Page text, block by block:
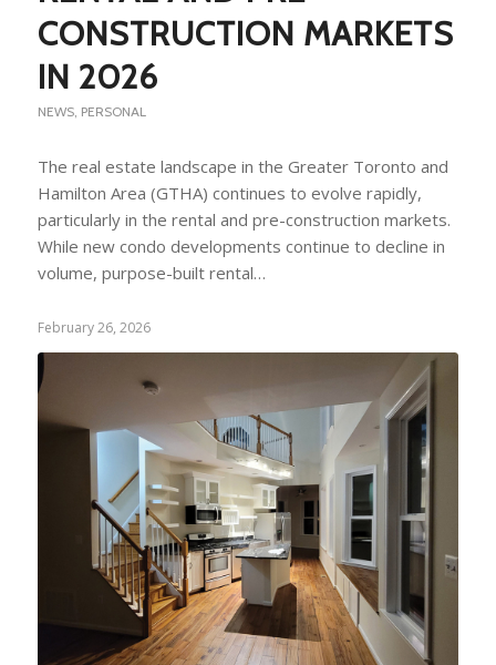
CONSTRUCTION MARKETS
IN 2026
NEWS, PERSONAL
The real estate landscape in the Greater Toronto and
Hamilton Area (GTHA) continues to evolve rapidly,
particularly in the rental and pre-construction markets.
While new condo developments continue to decline in
volume, purpose-built rental…
February 26, 2026